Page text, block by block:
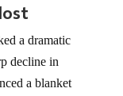
a dramatic
decline in
a blanket